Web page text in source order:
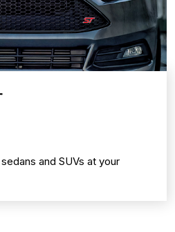
and SUVs at your